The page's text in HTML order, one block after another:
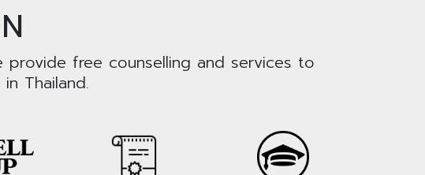
provide free counselling and services to
Thailand.